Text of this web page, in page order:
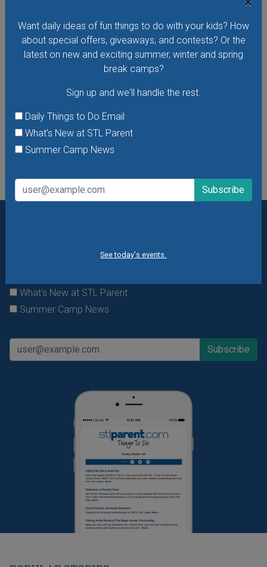
Want daily ideas of fun things to do with your kids? How
about special offers, giveaways, and contests? Or the
latest on new and exciting summer, winter and spring
break camps?
Sign up and we'll handle the rest.
Daily Things to Do Email
What's New at STL Parent
Summer Camp News
See today's events.
Museo - Storytelling in the Museum in Spanish. In these free
storytelling sessions, the museum's youngest visitors
explore traditional and contemporary storybooks and do
VIEW THIS EVENT »
offers & giveaways?
Sign up and we’ll handle the rest.
What's New at STL Parent
Summer Camp News